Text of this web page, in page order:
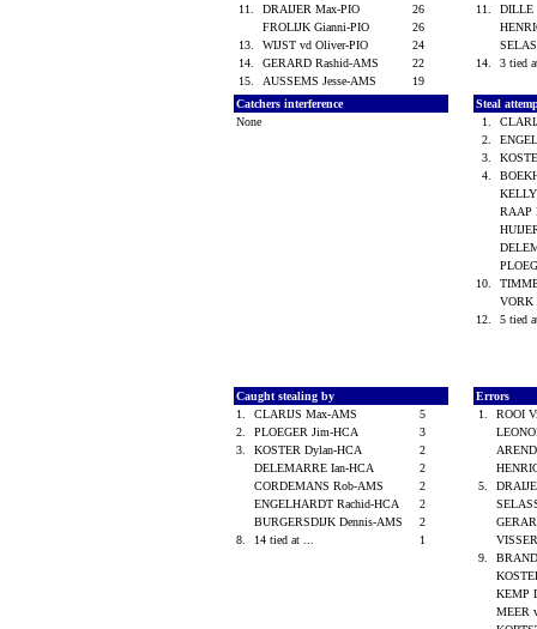
11.
DRAIJER Max-PIO
26
FROLIJK Gianni-PIO
26
13.
WIJST vd Oliver-PIO
24
14.
GERARD Rashid-AMS
22
15.
AUSSEMS Jesse-AMS 19
11.
DILLE
14.
3 tied
Catchers interference
None
Steal
1.
2.
3.
4.
RAAP
10.
VORK
12.
5 tied
Caught stealing by
1.
CLARIJS Max-AMS
5
2.
PLOEGER Jim-HCA
3
3.
KOSTER Dylan-HCA
2
DELEMARRE Ian-HCA
2
CORDEMANS Rob-AMS
2
ENGELHARDT Rachid-HCA
2
BURGERSDIJK Dennis-AMS
2
8.
14 tied at ... 1
Errors
1.
ROOI
5.
9.
KEMP
MEER